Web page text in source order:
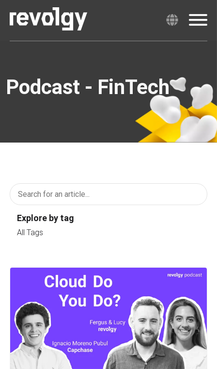
Podcast - FinTech
Explore by tag
All Tags